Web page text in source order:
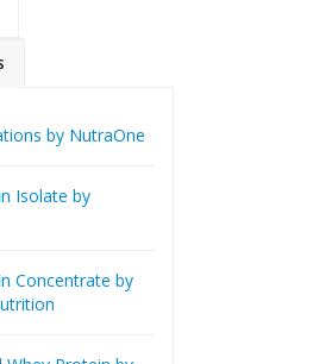
by NutraOne
Isolate by
Concentrate by